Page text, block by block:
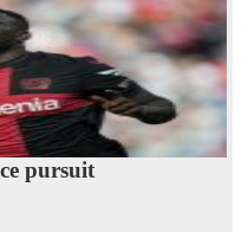
pursuit